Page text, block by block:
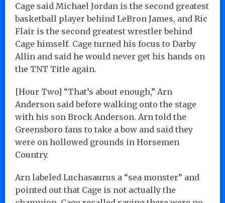
Cage said Michael Jordan is the second greatest
basketball player behind LeBron James, and Ric
Flair is the second greatest wrestler behind
Cage himself. Cage turned his focus to Darby
Allin and said he would never get his hands on
the TNT Title again.
[Hour Two] “That’s about enough,” Arn
Anderson said before walking onto the stage
with his son Brock Anderson. Arn told the
Greensboro fans to take a bow and said they
were on hollowed grounds in Horsemen
Country.
Arn labeled Luchasaurus a “sea monster” and
pointed out that Cage is not actually the